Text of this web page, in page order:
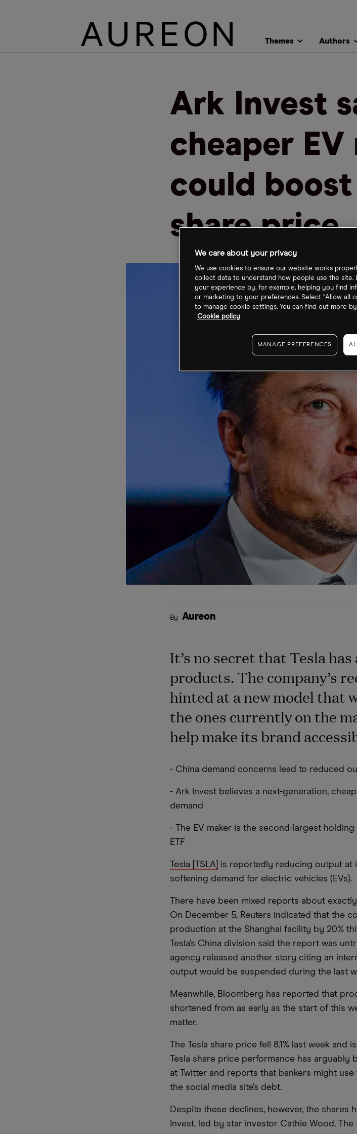
Themes Authors
Ark Invest
cheaper EV
could boost
share price
By Aureon
It’s no secret that Tesla
products. The company’s
hinted at a new model that
the ones currently on the
help make its brand
- China demand concerns lead to reduced
- Ark Invest believes a next-generation,
demand
- The EV maker is the second-largest holding
ETF
Tesla [TSLA]
is reportedly reducing output at
softening demand for electric vehicles (EVs).
There have been mixed reports about
On December 5, Reuters indicated that the
production at the Shanghai facility by 20%
Tesla’s China division said the report was
agency released another story citing an
output would be suspended during the last
Meanwhile, Bloomberg has reported that
shortened from as early as the start of this
matter.
The Tesla share price fell 8.1% last week and
Tesla share price performance has arguably
at Twitter and reports that bankers might use
the social media site’s debt.
Despite these declines, however, the shares
Invest, led by star investor Cathie Wood.
We care about your privacy
We use cookies to ensure our website works
collect data to understand how people use the site.
your experience by, for example, helping you find
or marketing to your preferences. Select “Allow all
to manage cookie settings. You can find out more
Cookie policy
MANAGE PREFERENCES